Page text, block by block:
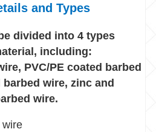
and Types
divided into 4 types
including:
PVC/PE coated barbed
wire, zinc and
wire.
wire